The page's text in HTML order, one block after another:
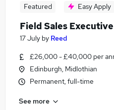
Featured Easy Apply
Field Sales Executive
17 July by Reed
£26,000 - £40,000 per
Edinburgh, Midlothian
Permanent, full-time
See more